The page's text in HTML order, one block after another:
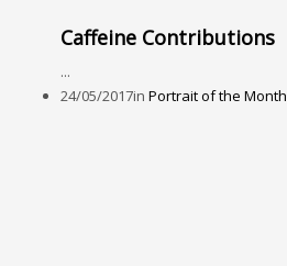
Caffeine Contributions
...
24/05/2017in Portrait of the Month